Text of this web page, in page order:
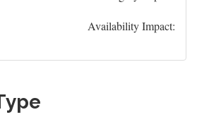
Availability Impact: